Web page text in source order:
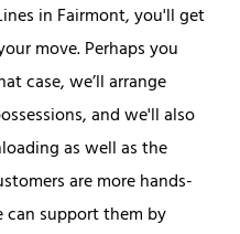
in Fairmont, you'll get
move. Perhaps you
case, we’ll arrange
and we'll also
as well as the
are more hands-
support them by